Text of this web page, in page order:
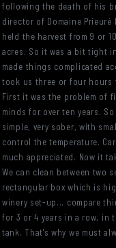
following the death of his
director of Domaine
held the harvest from 9 or
acres. So it was a bit tight
made things complicated
took us three or four hours
First it was the problem of
minds for over ten years.
simple, very sober, with
control the temperature.
much appreciated. Now it
We can clean between two
rectangular box which is
winery set-up... compare
for 3 or 4 years in a row, in
tank. That's why we must